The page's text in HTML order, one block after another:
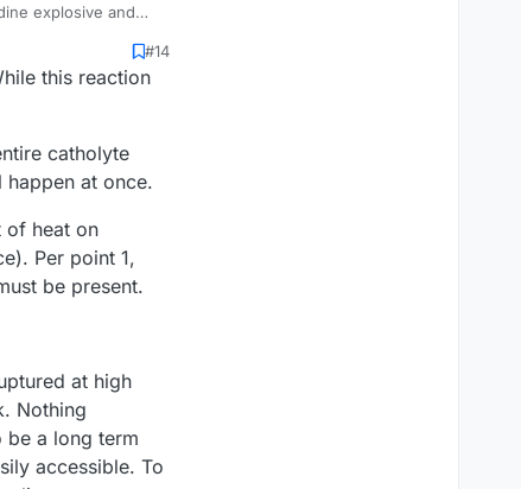
explosive and
SODIUM,
photo paper as
it and repressurize
hit 113 a couple
#14
this reaction
catholyte
at once.
of heat on
Per point 1,
be present.
at high
Nothing
be a long term
accessible. To